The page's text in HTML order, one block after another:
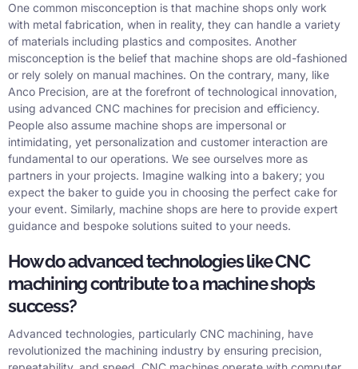
One common misconception is that machine shops only work
with metal fabrication, when in reality, they can handle a variety
of materials including plastics and composites. Another
misconception is the belief that machine shops are old-fashioned
or rely solely on manual machines. On the contrary, many, like
Anco Precision, are at the forefront of technological innovation,
using advanced CNC machines for precision and efficiency.
People also assume machine shops are impersonal or
intimidating, yet personalization and customer interaction are
fundamental to our operations. We see ourselves more as
partners in your projects. Imagine walking into a bakery; you
expect the baker to guide you in choosing the perfect cake for
your event. Similarly, machine shops are here to provide expert
guidance and bespoke solutions suited to your needs.
How do advanced technologies like CNC
machining contribute to a machine shop’s
success?
Advanced technologies, particularly CNC machining, have
revolutionized the machining industry by ensuring precision,